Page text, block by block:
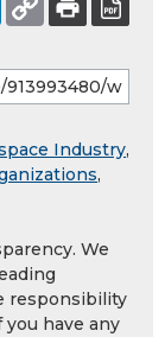
Industry,
,
We
responsibility
have any